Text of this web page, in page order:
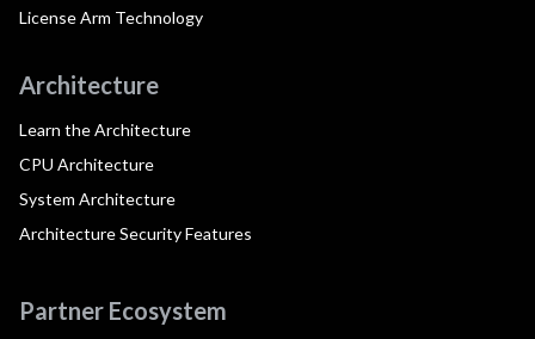
License Arm Technology
Architecture
Learn the Architecture
CPU Architecture
System Architecture
Architecture Security Features
Partner Ecosystem